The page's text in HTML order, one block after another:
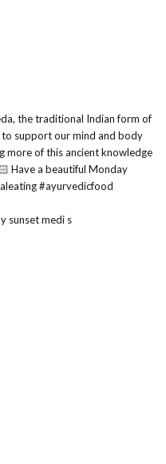
sunset medi s